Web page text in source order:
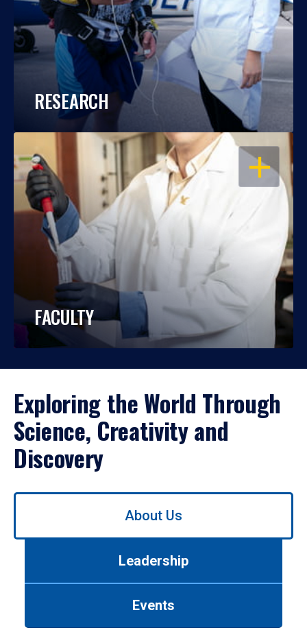
RESEARCH
OPEN
FACULTY
Exploring the World Through
Science, Creativity and
Discovery
Use
About Us
Leadership
Events